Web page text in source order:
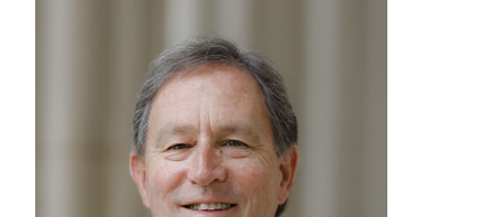
U of M researchers study the disparities
that exist in care for aging BIPOC
communities—and offer solutions.
Live Better, Longer